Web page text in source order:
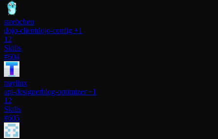
steebchen
dojo-clientdojo-config +1
12
Skills
#604
traylinx
api-designerblog-optimizer+1
12
Skills
#605